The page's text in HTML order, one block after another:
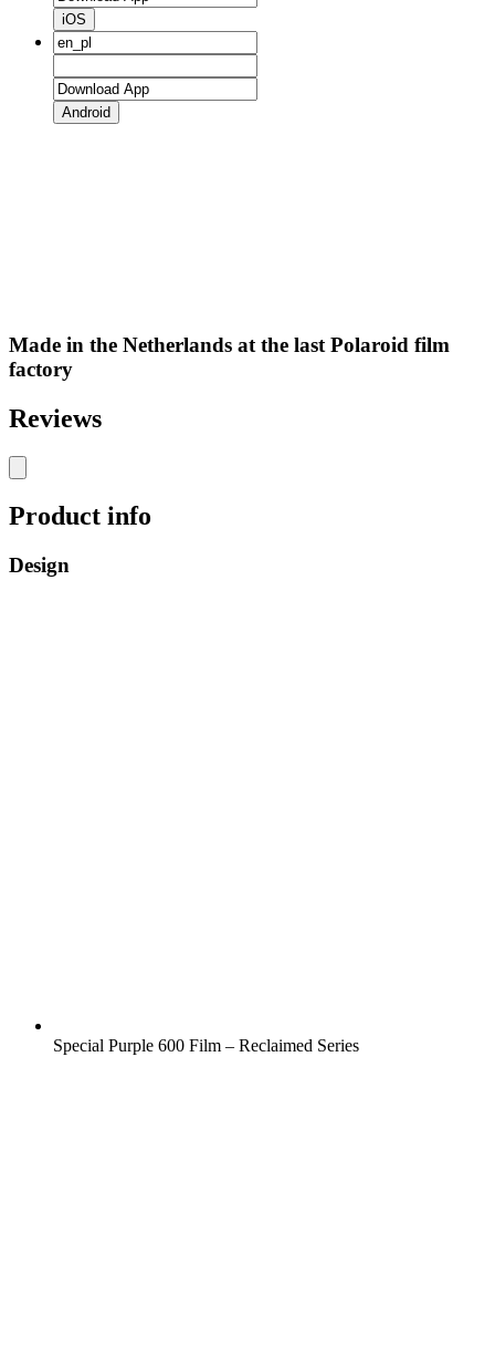
iOS
Android
Made in the Netherlands at the last Polaroid film
factory
Reviews
Product info
Design
Special Purple 600 Film – Reclaimed Series